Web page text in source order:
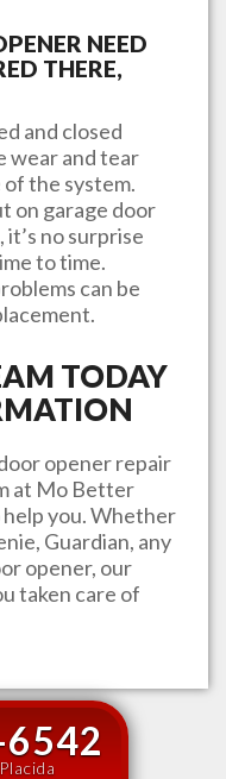
NEED
THERE,
and closed
wear and tear
the system.
on garage door
no surprise
to time.
can be
TODAY
opener repair
at Mo Better
help you. Whether
Guardian, any
opener, our
taken care of